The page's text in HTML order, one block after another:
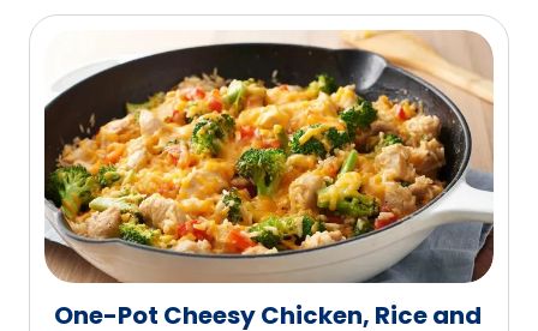
value
out
15
reviews.
One-Pot Cheesy Chicken, Rice and